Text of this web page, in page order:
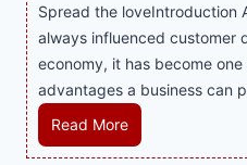
h
:
T
h
g
M
o
d
r
Spread the loveIntroduction
always influenced customer
economy, it has become
advantages a business can
Read MoreH
o